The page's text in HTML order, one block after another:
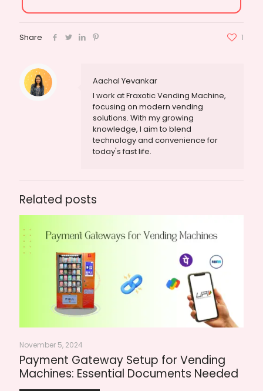
Share 1
Aachal Yevankar
I work at Fraxotic Vending Machine,
focusing on modern vending
solutions. With my growing
knowledge, I aim to blend
technology and convenience for
today's fast life.
Related posts
November 5, 2024
Payment Gateway Setup for Vending
Machines: Essential Documents Needed